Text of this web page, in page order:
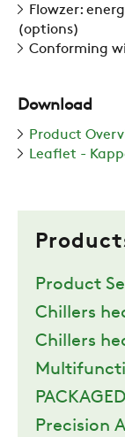
Flowzer:
(options)
Conforming
Download
Product
Leaflet -
Product
Chillers
Chillers
Precision